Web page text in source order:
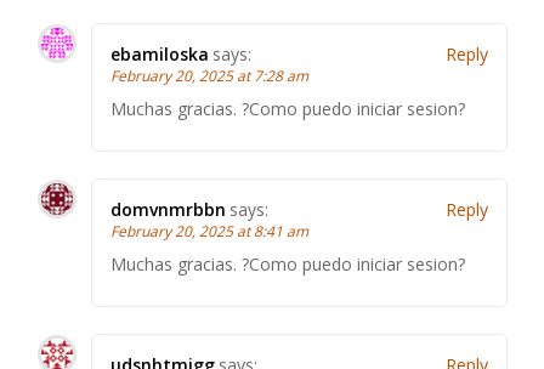
ebamiloska says:
February 20, 2025 at 7:28 am
Muchas gracias. ?Como puedo iniciar sesion?
Reply
domvnmrbbn says:
February 20, 2025 at 8:41 am
Muchas gracias. ?Como puedo iniciar sesion?
Reply